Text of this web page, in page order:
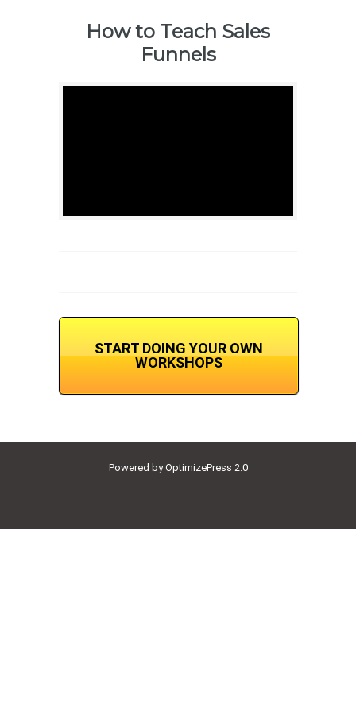
How to Teach Sales
Funnels
START DOING YOUR OWN
WORKSHOPS
Powered by OptimizePress 2.0